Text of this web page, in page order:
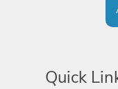
Quick